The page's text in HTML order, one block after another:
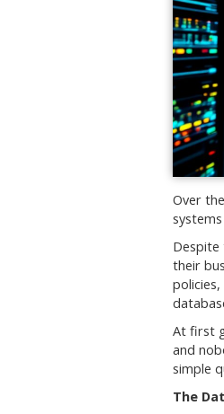
Over
Despite
their
At first
and
simple
The